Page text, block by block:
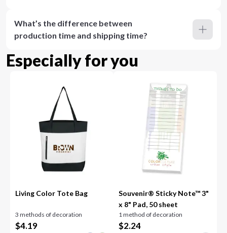
What’s the difference between
production time and shipping time?
Especially for you
Living Color Tote Bag
3 methods of decoration
$4.19
Souvenir® Sticky Note™ 3"
x 8" Pad, 50 sheet
1 method of decoration
$2.24